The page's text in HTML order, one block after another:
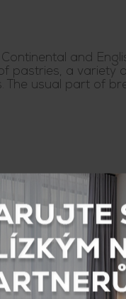
and
pastries, a variety
The usual part of